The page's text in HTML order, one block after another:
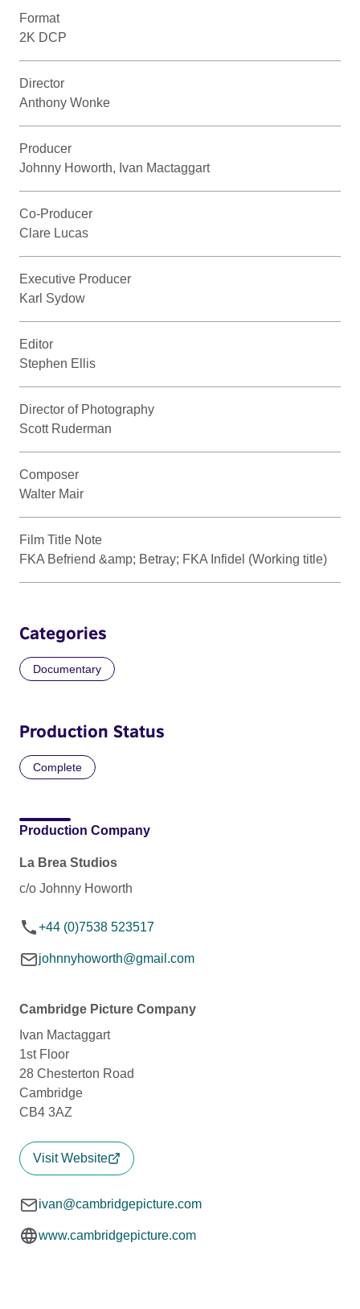
Format
2K DCP
Director
Anthony Wonke
Producer
Johnny Howorth, Ivan Mactaggart
Co-Producer
Clare Lucas
Executive Producer
Karl Sydow
Editor
Stephen Ellis
Director of Photography
Scott Ruderman
Composer
Walter Mair
Film Title Note
FKA Befriend &amp; Betray; FKA Infidel (Working title)
Categories
Documentary
Production Status
Complete
Production Company
La Brea Studios
c/o Johnny Howorth
+44 (0)7538 523517
johnnyhoworth@gmail.com
Cambridge Picture Company
Ivan Mactaggart
1st Floor
28 Chesterton Road
Cambridge
CB4 3AZ
Visit Website
ivan@cambridgepicture.com
www.cambridgepicture.com